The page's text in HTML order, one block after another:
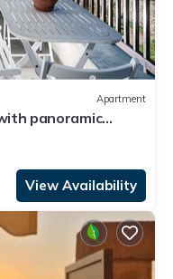
Apartment
panoramic
View Availability